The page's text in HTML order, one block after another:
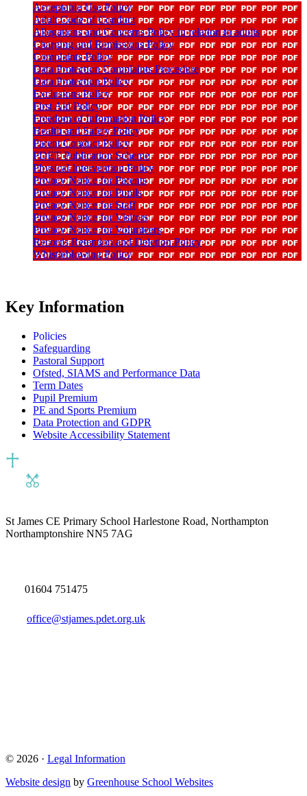
Acceptable Use Policy
Adult Code of Conduct
Allegations and Concerns Policy in relation to adults
Charging and Remissions Policy
Complaints Policy
Data Protection Complaints Procedure
Data Protection Policy
Exclusions Policy
First Aid Policy
Freedom of Information Policy
Health and Safety Policy
Parent Conduct Policy
PDET Publication Scheme
Physical Intervention Policy
Privacy Notice for Parents
Privacy Notice for Pupils
Privacy Notice for Staff
Privacy Notice for Visitors
Privacy Notice for Volunteers
Records Retention and Deletion Policy
Whistleblowing Policy
Key Information
Policies
Safeguarding
Pastoral Support
Ofsted, SIAMS and Performance Data
Term Dates
Pupil Premium
PE and Sports Premium
Data Protection and GDPR
Website Accessibility Statement
St James CE Primary School Harlestone Road, Northampton
Northamptonshire NN5 7AG
01604 751475
office@stjames.pdet.org.uk
© 2026 · Legal Information
Website design by Greenhouse School Websites